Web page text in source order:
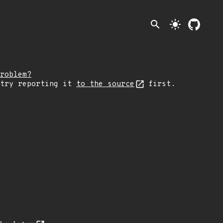
search light_mode
try reporting it to the source first.